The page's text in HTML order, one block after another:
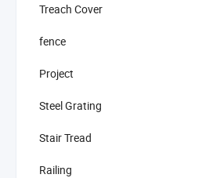
Treach Cover
fence
Project
Steel Grating
Stair Tread
Railing